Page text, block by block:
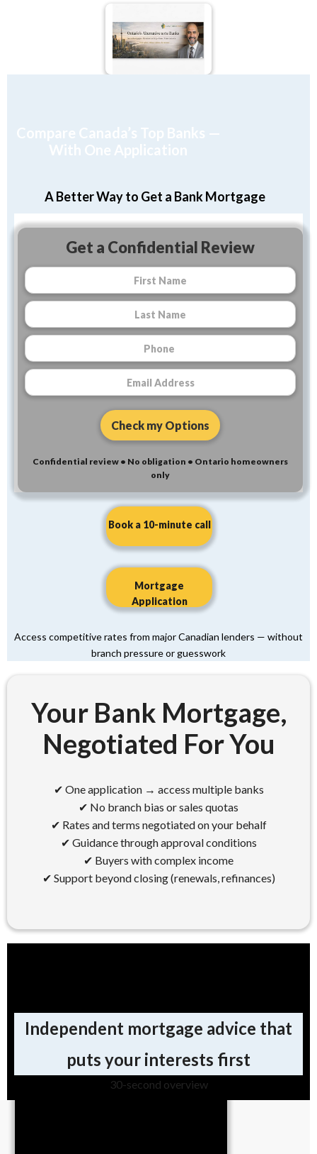
Compare Canada’s Top Banks —
With One Application
A Better Way to Get a Bank Mortgage
Get a Confidential Review
Confidential review • No obligation • Ontario homeowners
only
Book a 10-minute call
Mortgage
Application
Access competitive rates from major Canadian lenders — without
branch pressure or guesswork
Your Bank Mortgage,
Negotiated For You
✔ One application → access multiple banks
✔ No branch bias or sales quotas
✔ Rates and terms negotiated on your behalf
✔ Guidance through approval conditions
✔ Buyers with complex income
✔ Support beyond closing (renewals, refinances)
Independent mortgage advice that
puts your interests first
30-second overview